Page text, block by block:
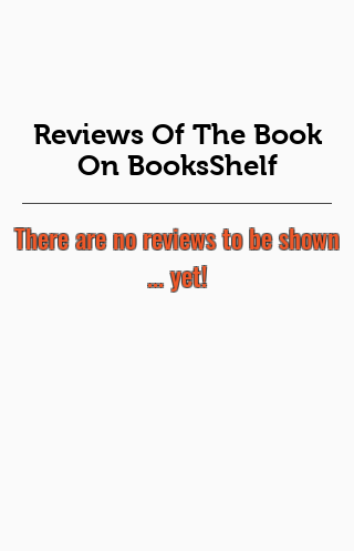
Reviews Of The Book
On BooksShelf
There are no reviews to be shown
... yet!